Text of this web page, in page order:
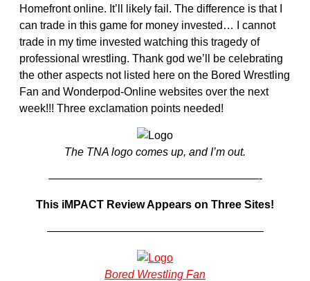
Homefront online. It’ll likely fail. The difference is that I
can trade in this game for money invested… I cannot
trade in my time invested watching this tragedy of
professional wrestling. Thank god we’ll be celebrating
the other aspects not listed here on the Bored Wrestling
Fan and Wonderpod-Online websites over the next
week!!! Three exclamation points needed!
The TNA logo comes up, and I’m out.
———————————————————-
This iMPACT Review Appears on Three Sites!
———————————————————–
Bored Wrestling Fan